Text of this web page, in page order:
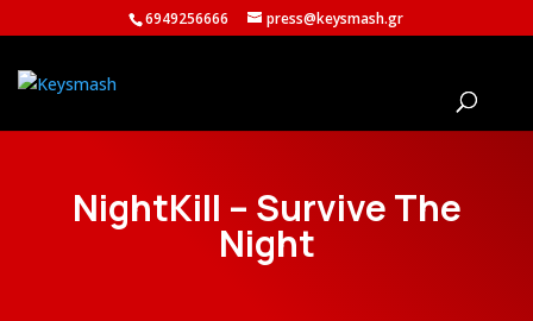
6949256666 press@keysmash.gr
NightKill – Survive The
Night